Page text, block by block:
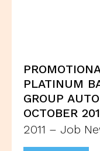
PLATINUM
GROUP
OCTOBER
2011 – Job